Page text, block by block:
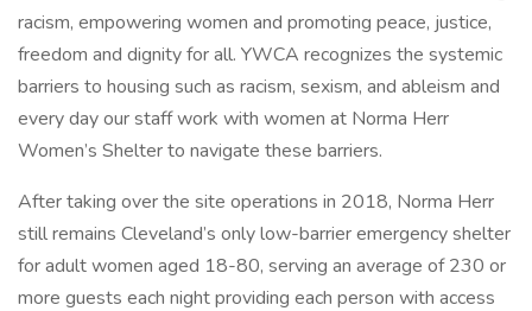
racism, empowering women and promoting peace, justice,
freedom and dignity for all. YWCA recognizes the systemic
barriers to housing such as racism, sexism, and ableism and
every day our staff work with women at Norma Herr
Women’s Shelter to navigate these barriers.
After taking over the site operations in 2018, Norma Herr
still remains Cleveland’s only low-barrier emergency shelter
for adult women aged 18-80, serving an average of 230 or
more guests each night providing each person with access